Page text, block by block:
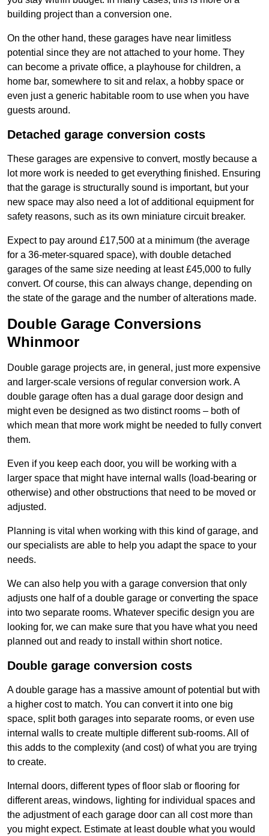
building project than a conversion one.
On the other hand, these garages have near limitless
potential since they are not attached to your home. They
can become a private office, a playhouse for children, a
home bar, somewhere to sit and relax, a hobby space or
even just a generic habitable room to use when you have
guests around.
Detached garage conversion costs
These garages are expensive to convert, mostly because a
lot more work is needed to get everything finished. Ensuring
that the garage is structurally sound is important, but your
new space may also need a lot of additional equipment for
safety reasons, such as its own miniature circuit breaker.
Expect to pay around £17,500 at a minimum (the average
for a 36-meter-squared space), with double detached
garages of the same size needing at least £45,000 to fully
convert. Of course, this can always change, depending on
the state of the garage and the number of alterations made.
Double Garage Conversions
Whinmoor
Double garage projects are, in general, just more expensive
and larger-scale versions of regular conversion work. A
double garage often has a dual garage door design and
might even be designed as two distinct rooms – both of
which mean that more work might be needed to fully convert
them.
Even if you keep each door, you will be working with a
larger space that might have internal walls (load-bearing or
otherwise) and other obstructions that need to be moved or
adjusted.
Planning is vital when working with this kind of garage, and
our specialists are able to help you adapt the space to your
needs.
We can also help you with a garage conversion that only
adjusts one half of a double garage or converting the space
into two separate rooms. Whatever specific design you are
looking for, we can make sure that you have what you need
planned out and ready to install within short notice.
Double garage conversion costs
A double garage has a massive amount of potential but with
a higher cost to match. You can convert it into one big
space, split both garages into separate rooms, or even use
internal walls to create multiple different sub-rooms. All of
this adds to the complexity (and cost) of what you are trying
to create.
Internal doors, different types of floor slab or flooring for
different areas, windows, lighting for individual spaces and
the adjustment of each garage door can all cost more than
you might expect. Estimate at least double what you would